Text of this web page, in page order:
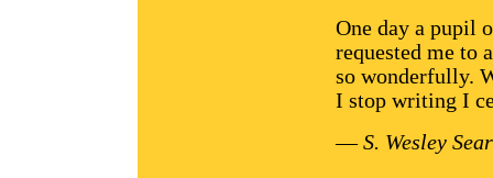
One day a pupil
requested me to
so wonderfully.
I stop writing I
—S. Wesley